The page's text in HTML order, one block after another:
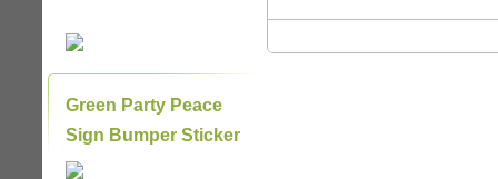
Green Party Peace
Sign Bumper Sticker